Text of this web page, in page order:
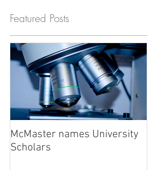
Featured Posts
McMaster names University
Scholars